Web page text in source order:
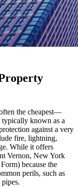
the cheapest—
known as a
against a very
fire, lightning,
While it offers
Vernon, New York
because the
perils, such as